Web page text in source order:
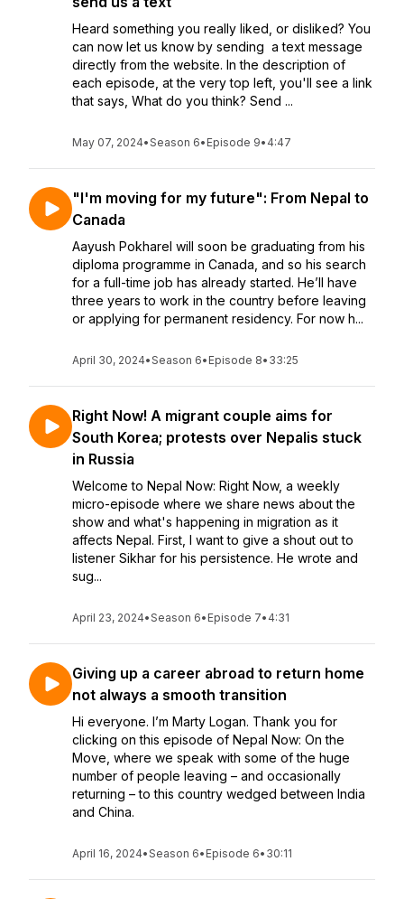
Heard something you really liked, or disliked? You
can now let us know by sending a text message
directly from the website. In the description of
each episode, at the very top left, you'll see a link
that says, What do you think? Send ...
May 07, 2024•Season 6• Episode 9• 4:47
"I'm moving for my future": From Nepal to
Canada
Aayush Pokharel will soon be graduating from his
diploma programme in Canada, and so his search
for a full-time job has already started. He’ll have
three years to work in the country before leaving
or applying for permanent residency. For now h...
April 30, 2024•Season 6• Episode 8• 33:25
Right Now! A migrant couple aims for
South Korea; protests over Nepalis stuck
in Russia
Welcome to Nepal Now: Right Now, a weekly
micro-episode where we share news about the
show and what's happening in migration as it
affects Nepal. First, I want to give a shout out to
listener Sikhar for his persistence. He wrote and
sug...
April 23, 2024•Season 6• Episode 7• 4:31
Giving up a career abroad to return home
not always a smooth transition
Hi everyone. I’m Marty Logan. Thank you for
clicking on this episode of Nepal Now: On the
Move, where we speak with some of the huge
number of people leaving – and occasionally
returning – to this country wedged between India
and China.
April 16, 2024•Season 6• Episode 6• 30:11